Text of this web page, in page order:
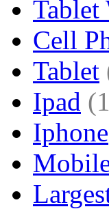
Tablet
Cell
Tablet
Ipad
Iphone